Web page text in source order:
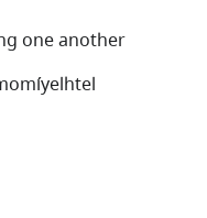
one another